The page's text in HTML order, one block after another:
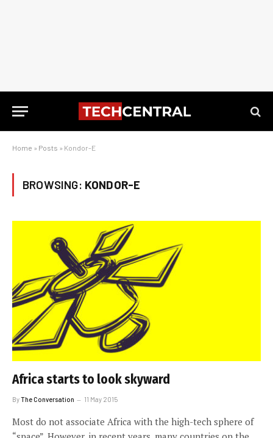
Home » Posts » Kondor-E
BROWSING: KONDOR-E
Africa starts to look skyward
ByThe Conversation 11 May 2015
Most do not associate Africa with the high-tech sphere of